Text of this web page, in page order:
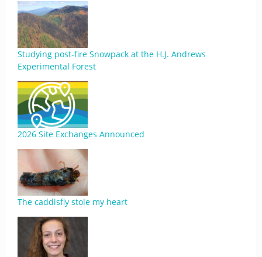
Studying post-fire Snowpack at the H.J. Andrews
Experimental Forest
2026 Site Exchanges Announced
The caddisfly stole my heart